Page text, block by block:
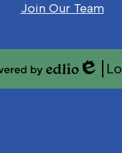
Join Our Team
Edlio